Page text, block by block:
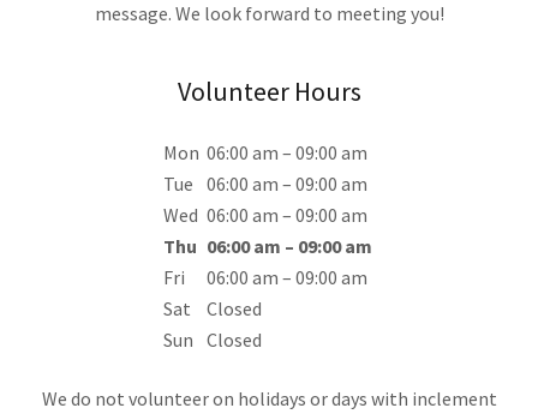
message. We look forward to meeting you!
Volunteer Hours
Mon 06:00 am – 09:00 am
Tue 06:00 am – 09:00 am
Wed 06:00 am – 09:00 am
Thu 06:00 am – 09:00 am
Fri
06:00 am – 09:00 am
Sat
Closed
Sun Closed
We do not volunteer on holidays or days with inclement